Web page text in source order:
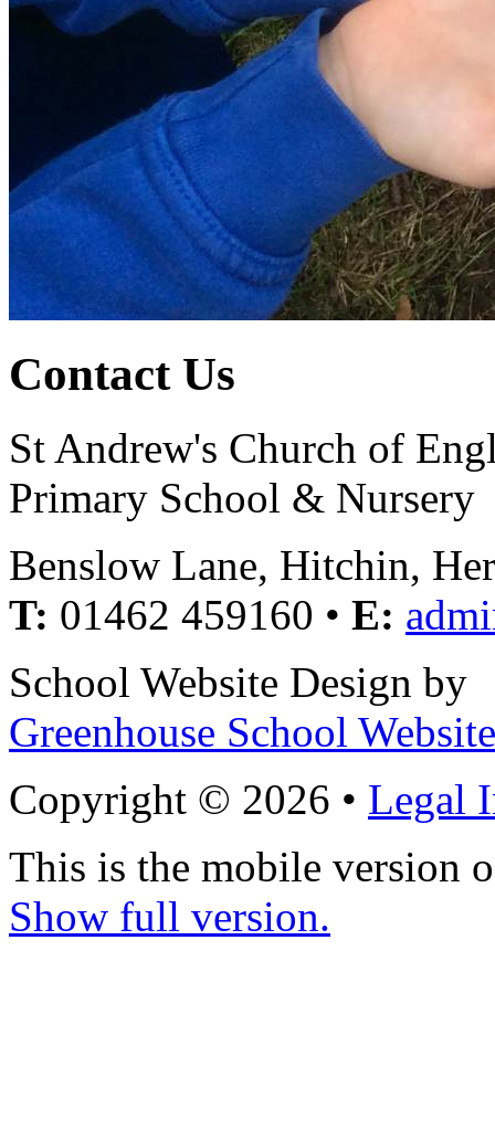
Contact Us
St Andrew's Church of
Primary School & Nursery
Benslow Lane, Hitchin,
T: 01462 459160 • E:
School Website Design by
Greenhouse School
Copyright © 2026 • Legal
This is the mobile version
Show full version.